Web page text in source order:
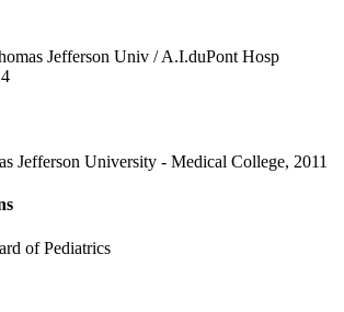
Jefferson Univ / A.I.duPont Hosp
Jefferson University - Medical College, 2011
of Pediatrics